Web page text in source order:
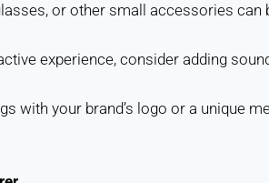
or other small accessories can
experience, consider adding
with your brand’s logo or a unique